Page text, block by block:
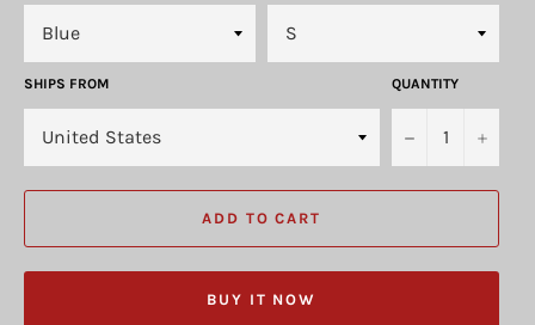
SHIPS FROM QUANTITY
− +
ADD TO CART
BUY IT NOW